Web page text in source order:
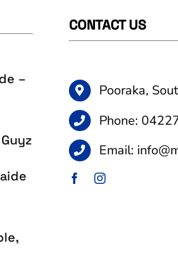
–
CONTACT US
Pooraka,
Phone:
Email: